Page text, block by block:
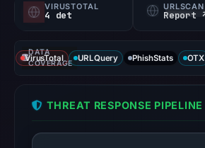
VIRUSTOTAL
4 det
URLSCAN
Report
DATA
COVERAGE
VirusTotal URLQuery PhishStats OTX
THREAT RESPONSE PIPELINE